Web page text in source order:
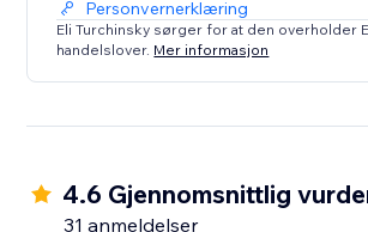
Personvernerklæring
Eli Turchinsky sørger for at den overholder
handelslover. Mer informasjon
4.6 Gjennomsnittlig
31 anmeldelser